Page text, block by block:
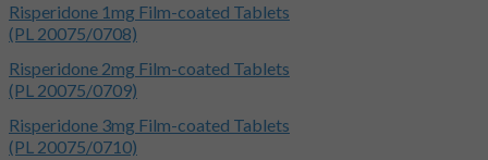
Risperidone 1mg Film-coated Tablets
(PL 20075/0708)
Risperidone 2mg Film-coated Tablets
(PL 20075/0709)
Risperidone 3mg Film-coated Tablets
(PL 20075/0710)